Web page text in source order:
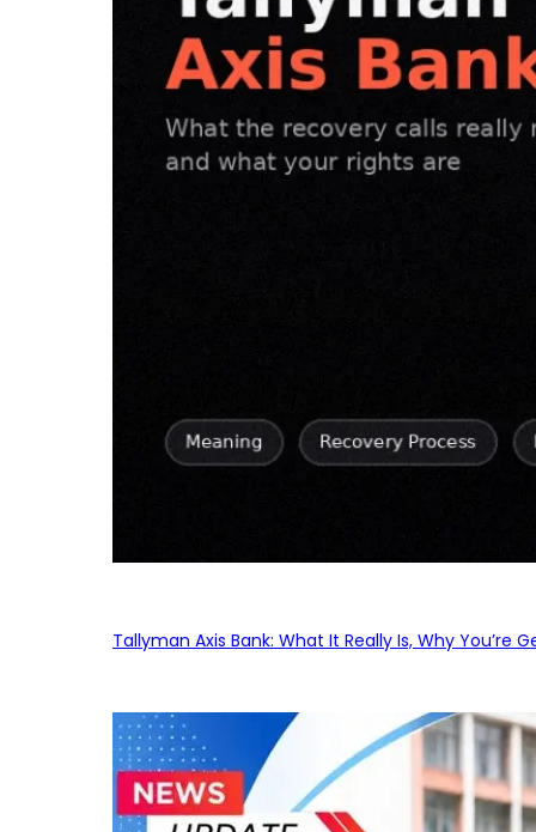
Tallyman Axis Bank: What It Really Is, Why You’re